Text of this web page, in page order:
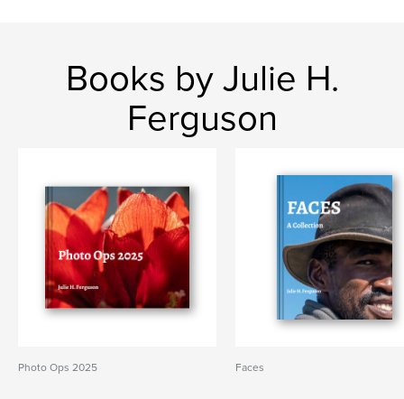
Books by Julie H.
Ferguson
Photo Ops 2025 Faces